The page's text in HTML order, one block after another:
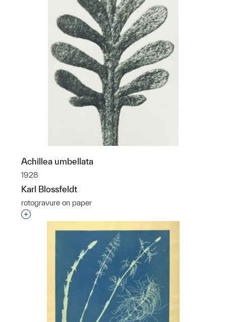
Achillea umbellata
1928
Karl Blossfeldt
rotogravure on paper
Interested in adding this object to a group?